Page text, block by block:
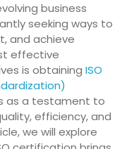
business
seeking ways to
and achieve
effective
is obtaining ISO
as a testament to
efficiency, and
we will explore